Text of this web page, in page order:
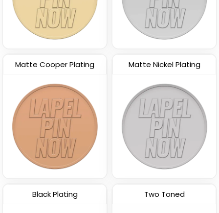
Matte Cooper Plating Matte Nickel Plating
Black Plating Two Toned